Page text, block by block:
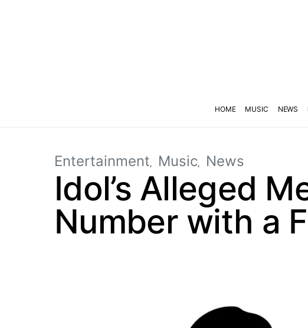
HOME MUSIC NEWS
Entertainment Music News
Idol’s Alleged
Number with a